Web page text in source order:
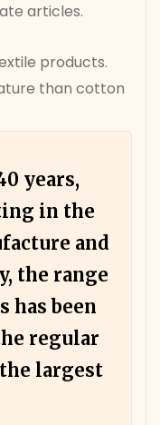
articles.
products.
than cotton
years,
in the
and
the range
has been
regular
largest